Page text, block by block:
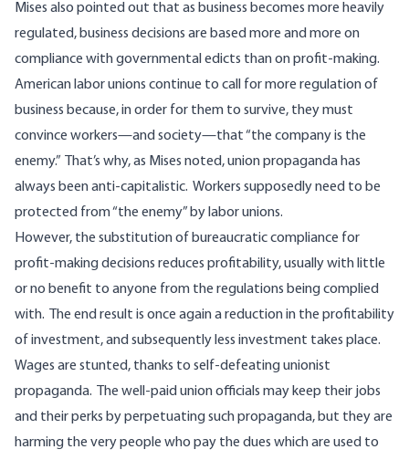
Mises also pointed out that as business becomes more heavily
regulated, business decisions are based more and more on
compliance with governmental edicts than on profit-making.
American labor unions continue to call for more regulation of
business because, in order for them to survive, they must
convince workers—and society—that “the company is the
enemy.” That’s why, as Mises noted, union propaganda has
always been anti-capitalistic. Workers supposedly need to be
protected from “the enemy” by labor unions.
However, the substitution of bureaucratic compliance for
profit-making decisions reduces profitability, usually with little
or no benefit to anyone from the regulations being complied
with. The end result is once again a reduction in the profitability
of investment, and subsequently less investment takes place.
Wages are stunted, thanks to self-defeating unionist
propaganda. The well-paid union officials may keep their jobs
and their perks by perpetuating such propaganda, but they are
harming the very people who pay the dues which are used to